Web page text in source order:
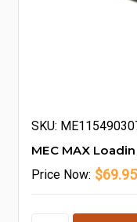
SKU:
MEC MAX
Price Now: $69.95